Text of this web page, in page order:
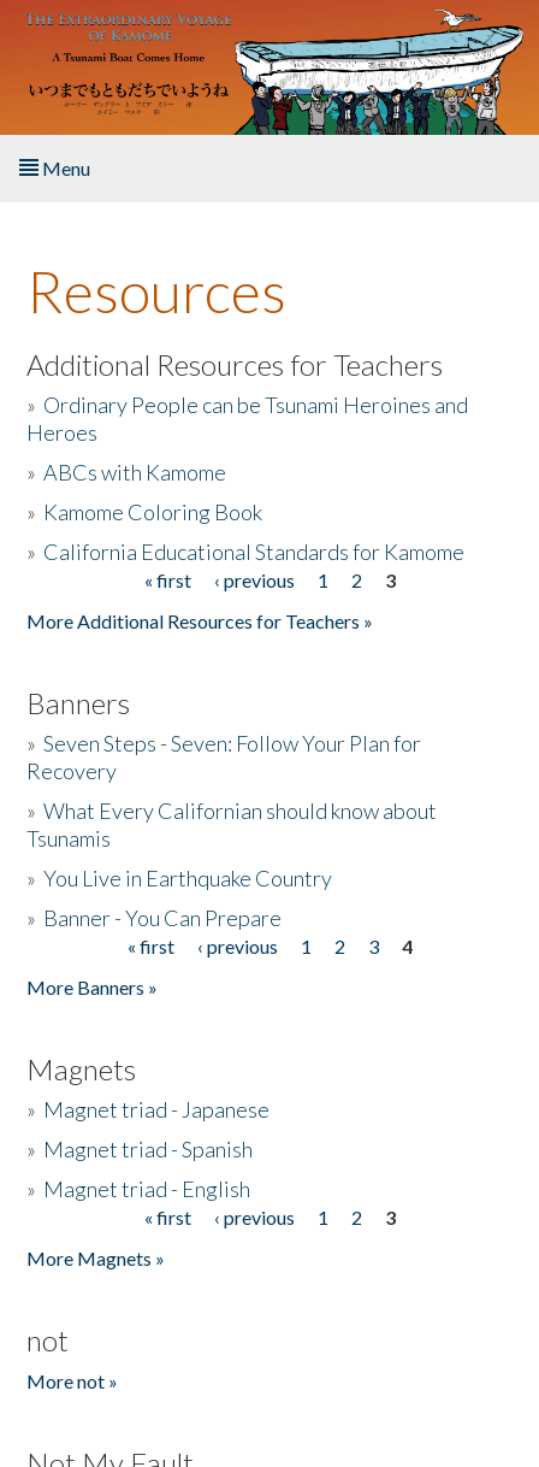
Skip to main content
Menu
About the Book
Listen to the Book
Activities
The Story & Student Exchange
Resources
Additional Resources for Teachers
» Ordinary People can be Tsunami Heroines and
Heroes
»ABCs with Kamome
» Kamome Coloring Book
» California Educational Standards for Kamome
« first ‹ previous 1 2
3
More Additional Resources for Teachers »
Banners
»Seven Steps - Seven: Follow Your Plan for
Recovery
»What Every Californian should know about
Tsunamis
»You Live in Earthquake Country
» Banner - You Can Prepare
« first ‹ previous 1 2 3
4
More Banners »
Magnets
» Magnet triad - Japanese
» Magnet triad - Spanish
» Magnet triad - English
« first ‹ previous 1 2
3
More Magnets »
not
More not »